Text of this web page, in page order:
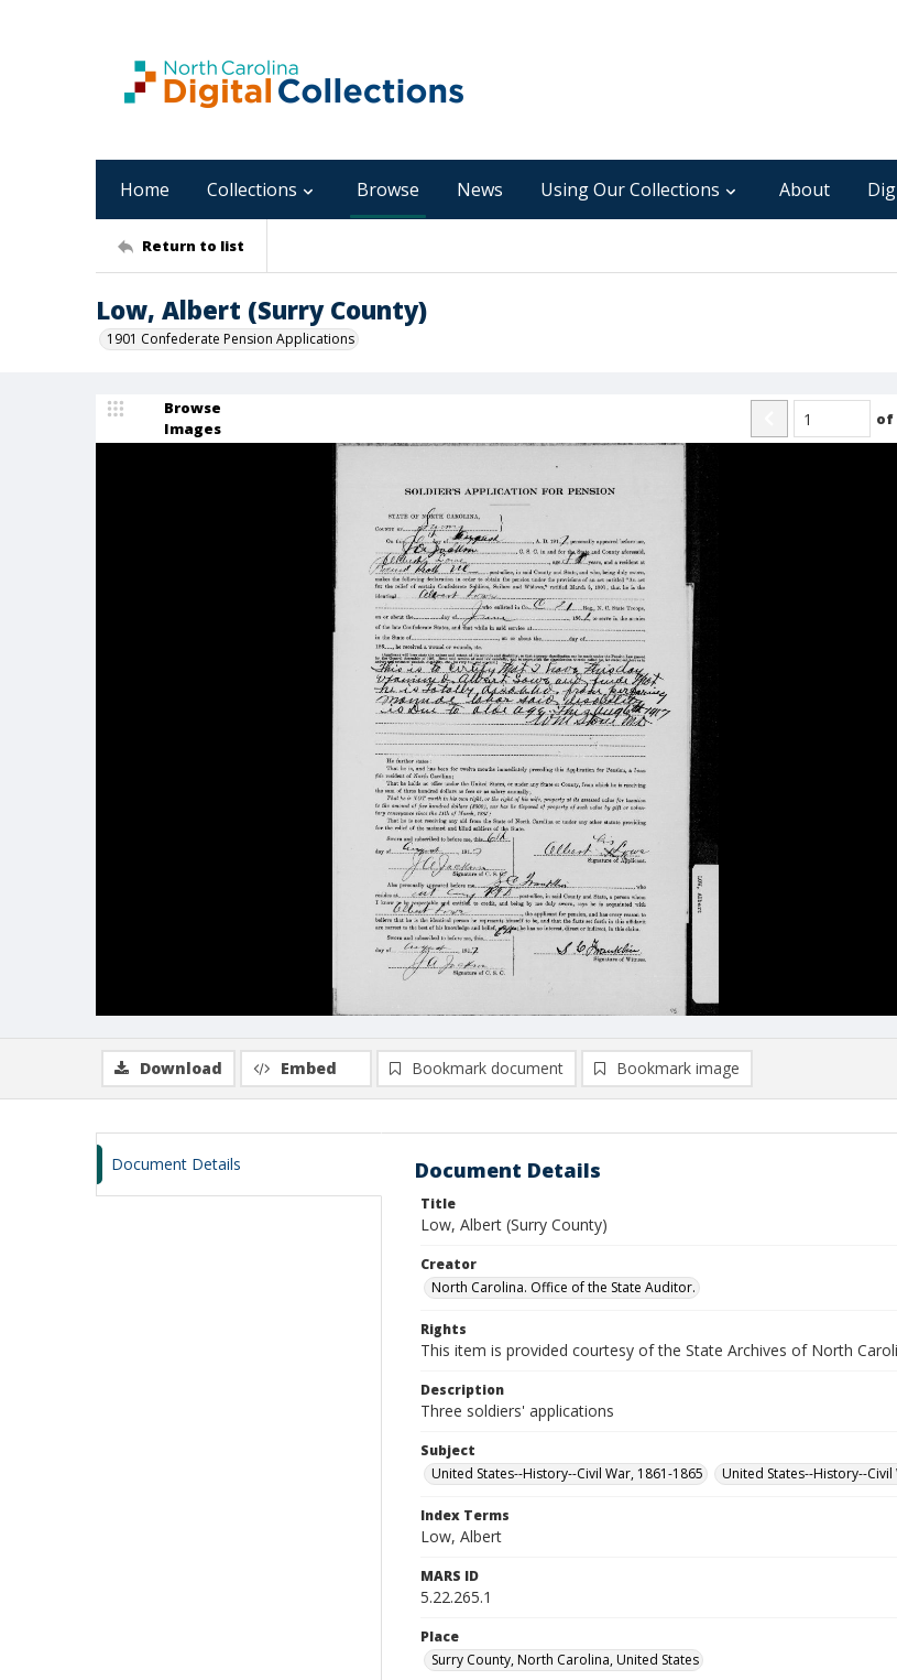
Home Collections Browse News Using Our Collections About
Return to list
Low, Albert (Surry County)
1901 Confederate Pension Applications
Browse
Images
of
Download Embed Bookmark document Bookmark image
Document Details Document Details
Title
Low, Albert (Surry County)
Creator
North Carolina. Office of the State Auditor.
Rights
This item is provided courtesy of the State Archives of North
Description
Three soldiers' applications
Subject
United States--History--Civil War, 1861-1865
United States--History--
Index Terms
Low, Albert
MARS ID
5.22.265.1
Place
Surry County, North Carolina, United States